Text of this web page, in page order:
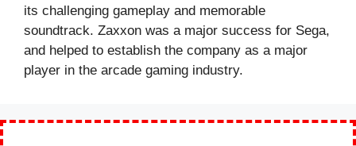
its challenging gameplay and memorable
soundtrack. Zaxxon was a major success for Sega,
and helped to establish the company as a major
player in the arcade gaming industry.